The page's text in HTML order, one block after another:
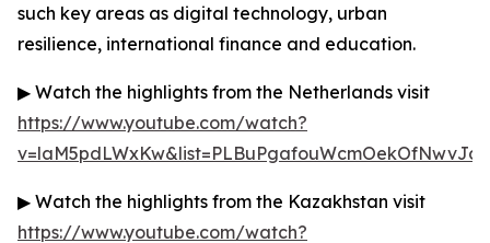
such key areas as digital technology, urban
resilience, international finance and education.
▶ Watch the highlights from the Netherlands visit
https://www.youtube.com/watch?
▶ Watch the highlights from the Kazakhstan visit
https://www.youtube.com/watch?